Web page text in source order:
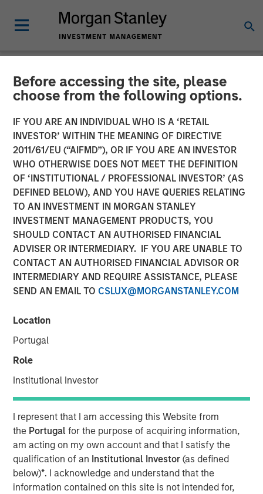
Before accessing the site, please
choose from the following options.
IF YOU ARE AN INDIVIDUAL WHO IS A ‘RETAIL
INVESTOR’ WITHIN THE MEANING OF DIRECTIVE
2011/61/EU (“AIFMD”), OR IF YOU ARE AN INVESTOR
WHO OTHERWISE DOES NOT MEET THE DEFINITION
OF ‘INSTITUTIONAL / PROFESSIONAL INVESTOR’ (AS
DEFINED BELOW), AND YOU HAVE QUERIES RELATING
TO AN INVESTMENT IN MORGAN STANLEY
INVESTMENT MANAGEMENT PRODUCTS, YOU
SHOULD CONTACT AN AUTHORISED FINANCIAL
ADVISER OR INTERMEDIARY. IF YOU ARE UNABLE TO
CONTACT AN AUTHORISED FINANCIAL ADVISOR OR
INTERMEDIARY AND REQUIRE ASSISTANCE, PLEASE
SEND AN EMAIL TO CSLUX@MORGANSTANLEY.COM
Location
Portugal
Role
Institutional Investor
I represent that I am accessing this Website from
the Portugalfor the purpose of acquiring information,
am acting on my own account and that I satisfy the
qualification of an Institutional Investor(as defined
below)*. I acknowledge and understand that the
information contained on this site is not intended for,
NEWSROOM
Huel unveiled as latest
addition to Morgan Stanley
Investment Management’s
1GT climate private equity
strategy
31 OCTOBER 2023
(MSIM) announce strategic partnership which will
Investment recognises Huel’s status as a high-
growth brand with industry leading sustainability
credentials and a significantly lower carbon
footprint than the average meal
MSIM and Huel aim to share insight and expertise as
Huel works towards reinforcing its sustainability
agenda and continuing its global expansion